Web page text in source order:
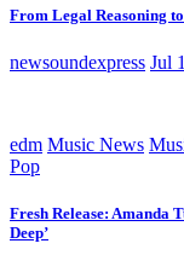
From Legal Reasoning
newsoundexpress Jul
edm Music News
Pop
Fresh Release: Amanda
Deep’